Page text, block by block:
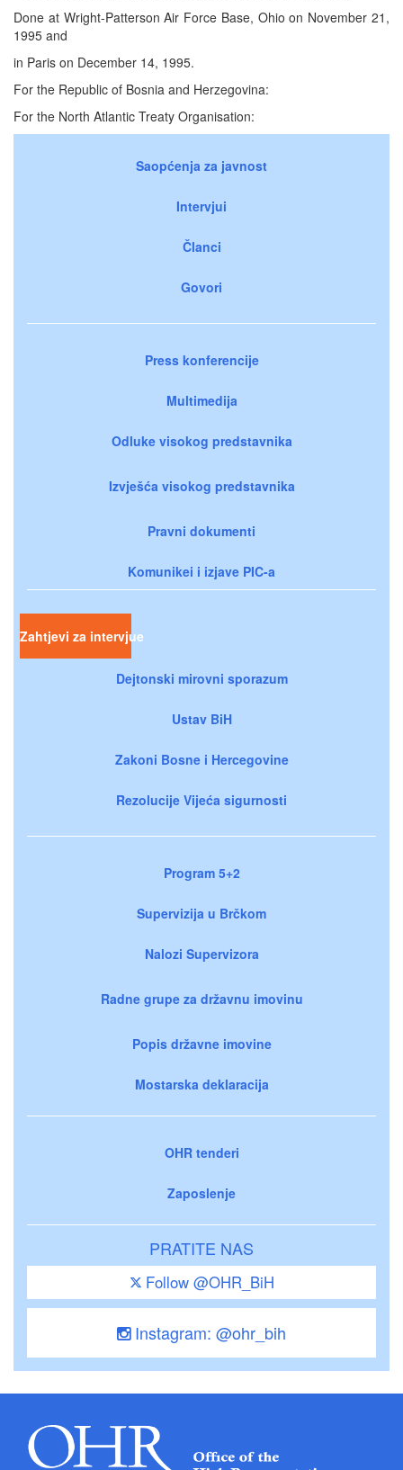
Done at Wright-Patterson Air Force Base, Ohio on November 21,
1995 and
in Paris on December 14, 1995.
For the Republic of Bosnia and Herzegovina:
For the North Atlantic Treaty Organisation:
Saopćenja za javnost
Intervjui
Članci
Govori
Press konferencije
Multimedija
Odluke visokog predstavnika
Izvješća visokog predstavnika
Pravni dokumenti
Komunikei i izjave PIC-a
Zahtjevi za intervjue
Dejtonski mirovni sporazum
Ustav BiH
Zakoni Bosne i Hercegovine
Rezolucije Vijeća sigurnosti
Program 5+2
Supervizija u Brčkom
Nalozi Supervizora
Radne grupe za državnu imovinu
Popis državne imovine
Mostarska deklaracija
OHR tenderi
Zaposlenje
PRATITE NAS
Follow @OHR_BiH
Instagram: @ohr_bih